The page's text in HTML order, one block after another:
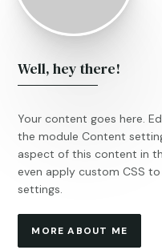
Well, hey there!
Your content goes here.
the module Content
aspect of this content in
even apply custom CSS
settings.
MORE ABOUT ME